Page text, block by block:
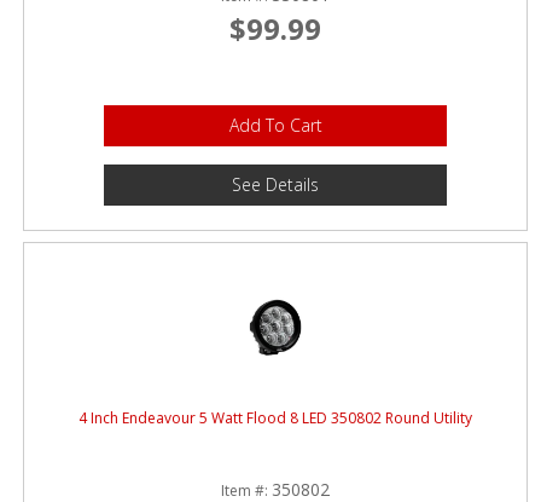
$99.99
Add To Cart
See Details
4 Inch Endeavour 5 Watt Flood 8 LED 350802 Round Utility
Item #: 350802